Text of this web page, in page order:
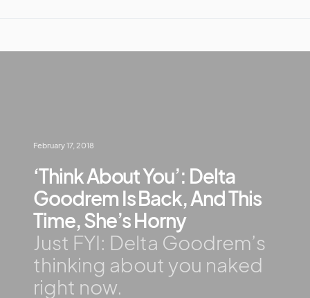
February 17, 2018
‘Think About You’: Delta
Goodrem Is Back, And This
Time, She’s Horny
Just FYI: Delta Goodrem’s
thinking about you naked
right now.